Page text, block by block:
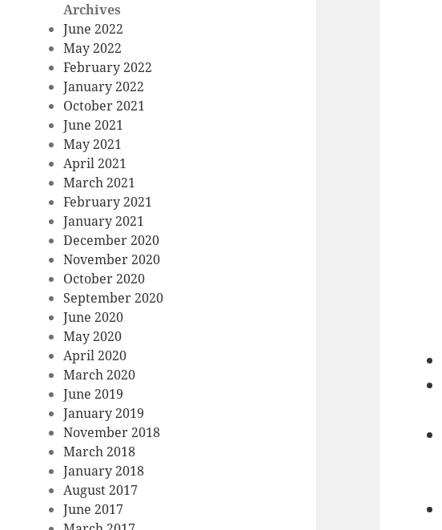
Archives
June 2022
May 2022
February 2022
January 2022
October 2021
June 2021
May 2021
April 2021
March 2021
February 2021
January 2021
December 2020
November 2020
October 2020
September 2020
June 2020
May 2020
April 2020
March 2020
June 2019
January 2019
November 2018
March 2018
January 2018
August 2017
June 2017